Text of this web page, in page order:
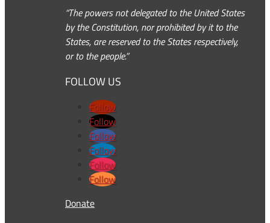
“The powers not delegated to the United States
by the Constitution, nor prohibited by it to the
States, are reserved to the States respectively,
or to the people.”
FOLLOW US
Follow
Follow
Follow
Follow
Follow
Follow
Donate